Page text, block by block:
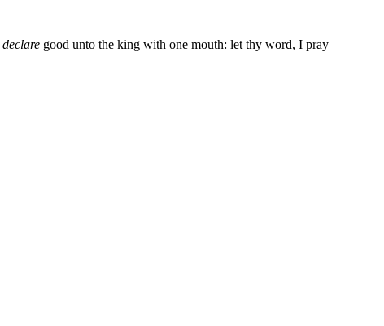
declare good unto the king with one mouth: let thy word, I pray